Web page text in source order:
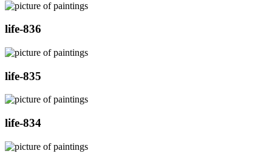
life-836
life-835
life-834